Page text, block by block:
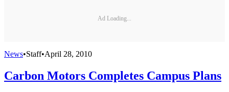
Ad Loading...
News•Staff•April 28, 2010
Carbon Motors Completes Campus Plans